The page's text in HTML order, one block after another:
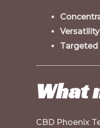
Versatility
Targeted
What
CBD Phoenix